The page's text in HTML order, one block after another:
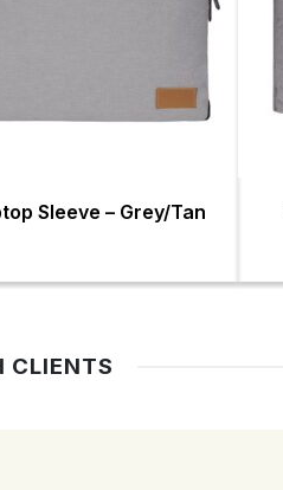
Sleeve – Grey/Tan
CLIENTS